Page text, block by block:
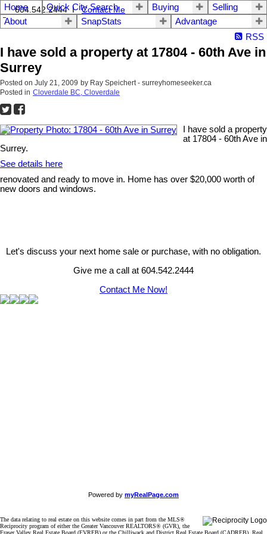
604.542.2444 IContact Me
Home Quick City Search Buying
Selling
About
SnapStats
Advantage
RSS
I have sold a property at 17804 - 60th Ave in
Surrey
Posted on July 21, 2009 by Ray Speichert - surreyhomeseeker.ca
Posted in Cloverdale BC, Cloverdale
I have sold a property
at 17804 - 60th Ave in
Surrey.
See details here
renovated and ready to move in. Home has over $20,000 worth of
new doors and windows.
Let's discuss your next home sale or purchase, with no obligation.
Give me a call at 604.542.2444
Contact Me Now!
Powered by myRealPage.com
The data relating to real estate on this website comes in part from the MLS®
Reciprocity program of either the Greater Vancouver REALTORS® (GVR), the